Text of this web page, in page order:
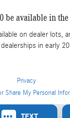
be available in the
on dealer lots,
in early
Privacy
Share My Personal